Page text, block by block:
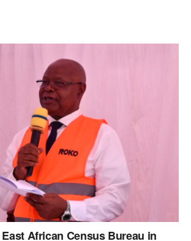
African Census Bureau in